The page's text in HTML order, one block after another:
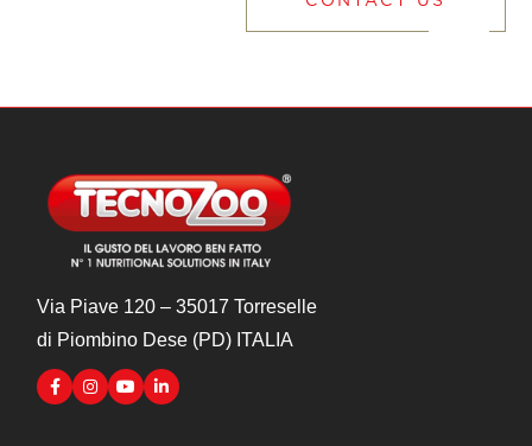
Via Piave 120 – 35017 Torreselle
di Piombino Dese (PD) ITALIA